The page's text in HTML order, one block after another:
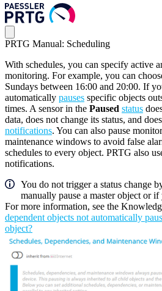
PRTG Manual: Scheduling
With schedules, you can specify active
monitoring. For example, you can
Sundays between 16:00 and 20:00. If
automatically pauses specific objects
times. A sensor in the Paused status
data, does not change its status, and
notifications. You can also pause
maintenance windows to avoid false
schedules to every object. PRTG also
notifications.
You do not trigger a status change
manually pause a master object or
For more information, see the
dependent objects not automatically
object?